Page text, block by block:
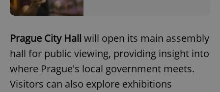
Prague City Hall will open its main assembly
hall for public viewing, providing insight into
where Prague's local government meets.
Visitors can also explore exhibitions